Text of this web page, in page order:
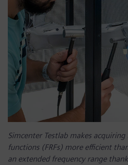
Simcenter Testlab makes
functions (FRFs) more efficient
an extended frequency range